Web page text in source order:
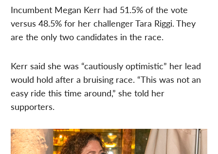
Incumbent Megan Kerr had 51.5% of the vote
versus 48.5% for her challenger Tara Riggi. They
are the only two candidates in the race.
Kerr said she was “cautiously optimistic” her lead
would hold after a bruising race. “This was not an
easy ride this time around,” she told her
supporters.